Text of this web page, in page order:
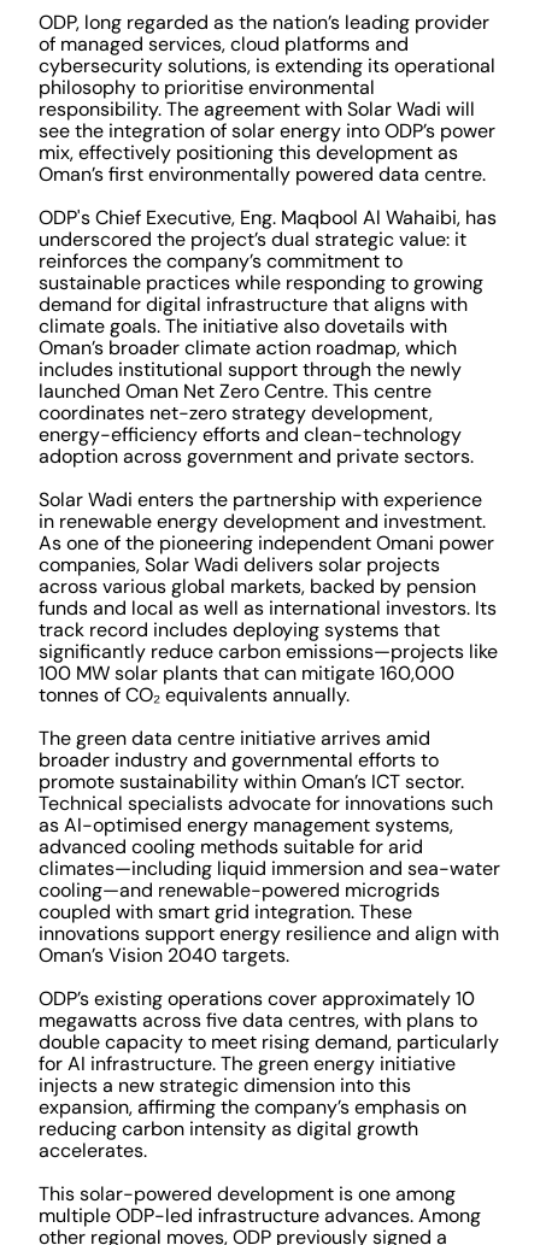
ODP, long regarded as the nation’s leading provider
of managed services, cloud platforms and
cybersecurity solutions, is extending its operational
philosophy to prioritise environmental
responsibility. The agreement with Solar Wadi will
see the integration of solar energy into ODP’s power
mix, effectively positioning this development as
Oman’s first environmentally powered data centre.
ODP's Chief Executive, Eng. Maqbool Al Wahaibi, has
underscored the project’s dual strategic value: it
reinforces the company’s commitment to
sustainable practices while responding to growing
demand for digital infrastructure that aligns with
climate goals. The initiative also dovetails with
Oman’s broader climate action roadmap, which
includes institutional support through the newly
launched Oman Net Zero Centre. This centre
coordinates net-zero strategy development,
energy-efficiency efforts and clean-technology
adoption across government and private sectors.
Solar Wadi enters the partnership with experience
in renewable energy development and investment.
As one of the pioneering independent Omani power
companies, Solar Wadi delivers solar projects
across various global markets, backed by pension
funds and local as well as international investors. Its
track record includes deploying systems that
significantly reduce carbon emissions—projects like
100 MW solar plants that can mitigate 160,000
tonnes of CO₂ equivalents annually.
The green data centre initiative arrives amid
broader industry and governmental efforts to
promote sustainability within Oman’s ICT sector.
Technical specialists advocate for innovations such
as AI-optimised energy management systems,
advanced cooling methods suitable for arid
climates—including liquid immersion and sea-water
cooling—and renewable-powered microgrids
coupled with smart grid integration. These
innovations support energy resilience and align with
Oman’s Vision 2040 targets.
ODP’s existing operations cover approximately 10
megawatts across five data centres, with plans to
double capacity to meet rising demand, particularly
for AI infrastructure. The green energy initiative
injects a new strategic dimension into this
expansion, affirming the company’s emphasis on
reducing carbon intensity as digital growth
accelerates.
This solar-powered development is one among
multiple ODP-led infrastructure advances. Among
other regional moves, ODP previously signed a